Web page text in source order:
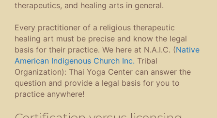
therapeutics, and healing arts in general.
Every practitioner of a religious therapeutic
healing art must be precise and know the legal
basis for their practice. We here at N.A.I.C. (Native
American Indigenous Church Inc. Tribal
Organization): Thai Yoga Center can answer the
question and provide a legal basis for you to
practice anywhere!